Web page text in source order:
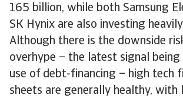
165 billion, while both Samsung
SK Hynix are also investing
Although there is the downside
overhype – the latest signal being
use of debt-financing – high tech
sheets are generally healthy, with